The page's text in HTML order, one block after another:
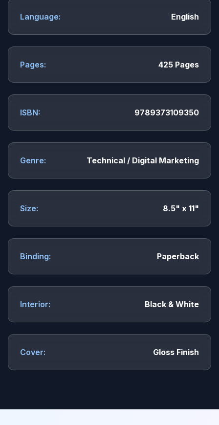
Language: English
Pages: 425 Pages
ISBN: 9789373109350
Genre: Technical / Digital Marketing
Size: 8.5" x 11"
Binding: Paperback
Interior: Black & White
Cover: Gloss Finish